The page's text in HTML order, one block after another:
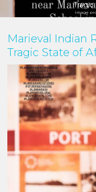
Image
Marieval Indian
Tragic State of